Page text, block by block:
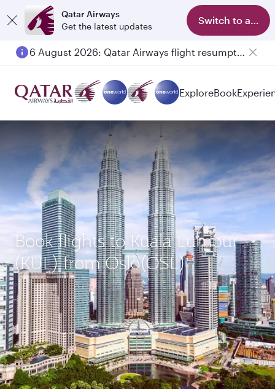
Qatar Airways
Get the latest updates
Switch to app
6 August 2026: Qatar Airways flight resumption to Bahrain (BAH), Erbil (EBL), and Kuwait (KWI)
ExploreBook
Book flights to Kuala Lumpur
(KUL) from Oslo(OSL)